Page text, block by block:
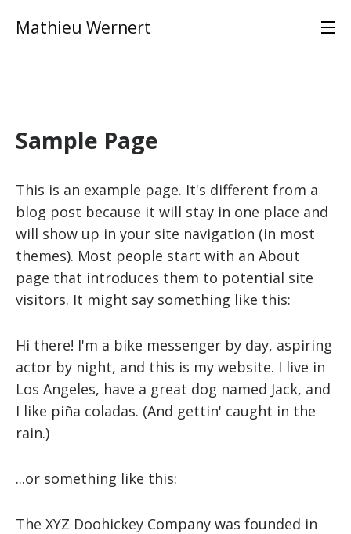
Mathieu Wernert
Sample Page
This is an example page. It's different from a
blog post because it will stay in one place and
will show up in your site navigation (in most
themes). Most people start with an About
page that introduces them to potential site
visitors. It might say something like this:
Hi there! I'm a bike messenger by day, aspiring
actor by night, and this is my website. I live in
Los Angeles, have a great dog named Jack, and
I like piña coladas. (And gettin' caught in the
rain.)
...or something like this:
The XYZ Doohickey Company was founded in